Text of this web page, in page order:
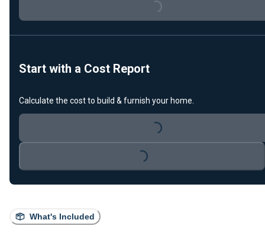
What's Included
Loading...
Start with a Cost Report
Calculate the cost to build & furnish your home.
Loading...
Loading...